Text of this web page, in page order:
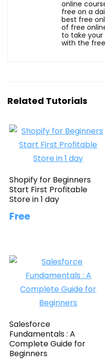
online
free on a
best free
of free
to take
with the
Related Tutorials
Shopify for Beginners
Start First Profitable
Store in 1 day
Free
Salesforce
Fundamentals : A
Complete Guide for
Beginners